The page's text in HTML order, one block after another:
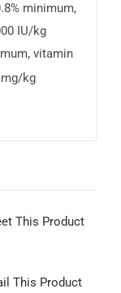
minimum,
IU/kg
vitamin
kg
This Product
This Product